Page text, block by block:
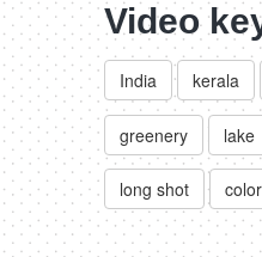
Video
India kerala
greenery lake
long shot color